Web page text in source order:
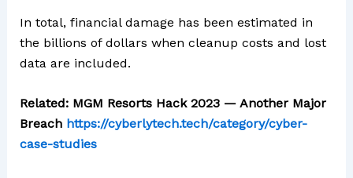
In total, financial damage has been estimated in
the billions of dollars when cleanup costs and lost
data are included.
Related: MGM Resorts Hack 2023 — Another Major
Breach https://cyberlytech.tech/category/cyber-
case-studies